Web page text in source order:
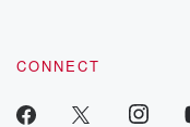
CONNECT